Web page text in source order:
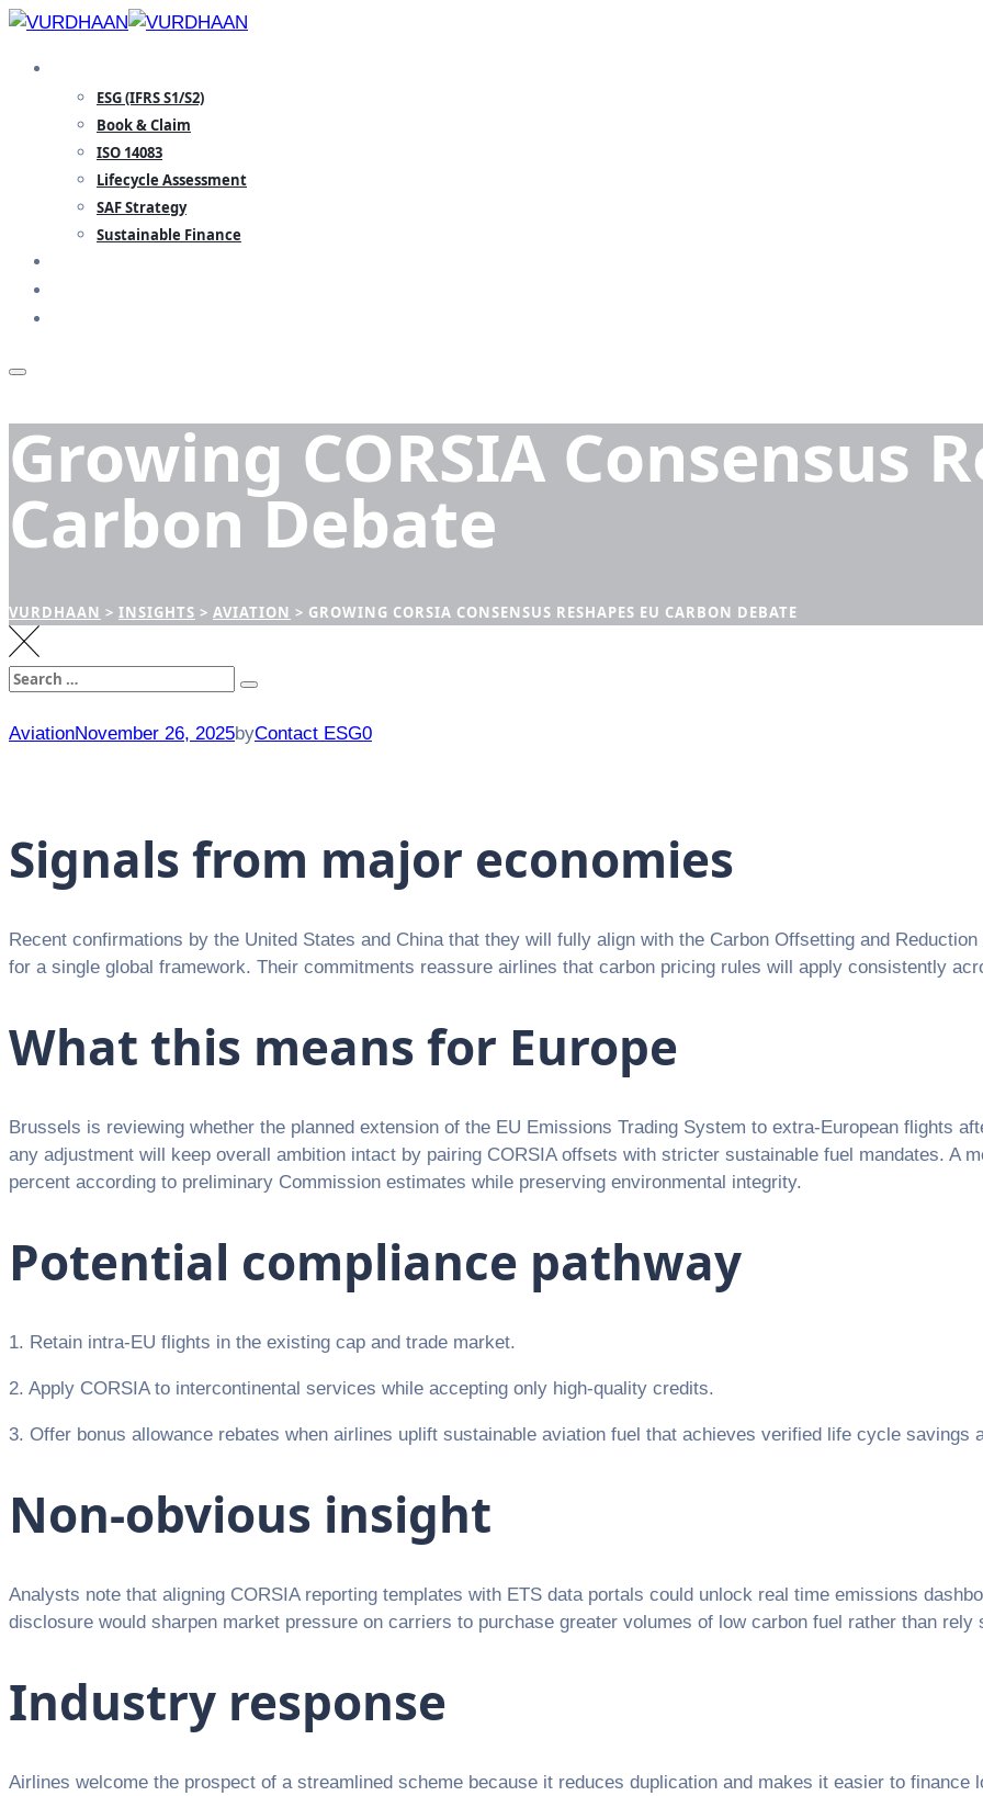
Skip
content
ESG (IFRS S1/S2)
Book & Claim
ISO 14083
Lifecycle Assessment
SAF Strategy
Sustainable Finance
Growing CORSIA Consensus
Carbon Debate
VURDHAAN > INSIGHTS > AVIATION > GROWING CORSIA CONSENSUS RESHAPES EU CARBON DEBATE
Search
AviationNovember 26, 2025byContact ESG0
Signals from major economies
Recent confirmations by the United States and China that they will fully align with the Carbon Offsetting and
for a single global framework. Their commitments reassure airlines that carbon pricing rules will apply consistently
What this means for Europe
Brussels is reviewing whether the planned extension of the EU Emissions Trading System to extra-European flights
any adjustment will keep overall ambition intact by pairing CORSIA offsets with stricter sustainable fuel mandates. A
percent according to preliminary Commission estimates while preserving environmental integrity.
Potential compliance pathway
1. Retain intra-EU flights in the existing cap and trade market.
2. Apply CORSIA to intercontinental services while accepting only high-quality credits.
3. Offer bonus allowance rebates when airlines uplift sustainable aviation fuel that achieves verified life cycle savings
Non-obvious insight
Analysts note that aligning CORSIA reporting templates with ETS data portals could unlock real time emissions
disclosure would sharpen market pressure on carriers to purchase greater volumes of low carbon fuel rather than rely
Industry response
Airlines welcome the prospect of a streamlined scheme because it reduces duplication and makes it easier to